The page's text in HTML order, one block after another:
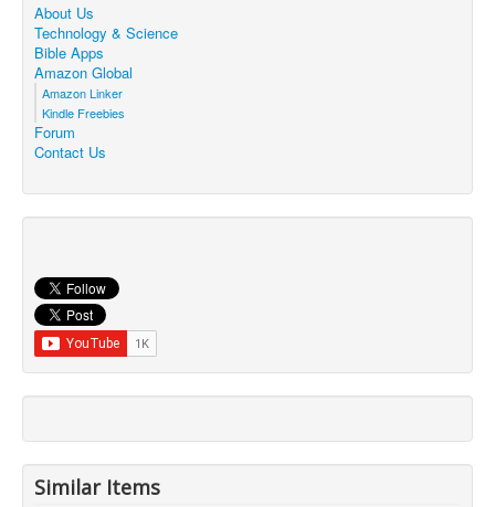
About Us
Technology & Science
Bible Apps
Amazon Global
Amazon Linker
Kindle Freebies
Forum
Contact Us
Similar Items